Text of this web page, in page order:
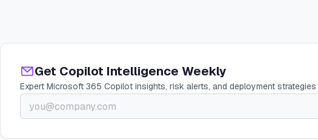
Get Copilot Intelligence Weekly
Expert Microsoft 365 Copilot insights, risk alerts, and deployment